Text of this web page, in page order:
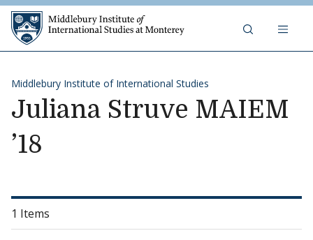
Skip to content
Middlebury Institute of International Studies
Juliana Struve MAIEM
’18
1 Items